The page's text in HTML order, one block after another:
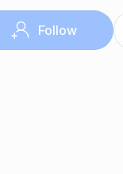
Follow